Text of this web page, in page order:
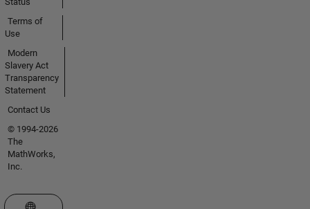
Terms of
Use
Modern
Slavery Act
Transparency
Statement
Contact Us
© 1994-2026
The
MathWorks,
Inc.
Select a Web Site